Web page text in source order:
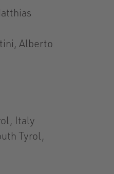
Alberto
Italy
Tyrol,